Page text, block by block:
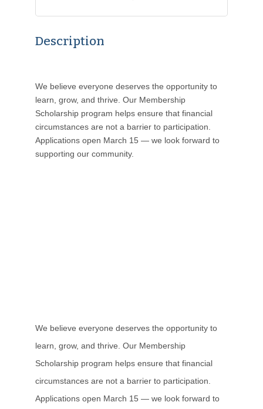
Description
We believe everyone deserves the opportunity to
learn, grow, and thrive. Our Membership
Scholarship program helps ensure that financial
circumstances are not a barrier to participation.
Applications open March 15 — we look forward to
supporting our community.
We believe everyone deserves the opportunity to
learn, grow, and thrive. Our Membership
Scholarship program helps ensure that financial
circumstances are not a barrier to participation.
Applications open March 15 — we look forward to